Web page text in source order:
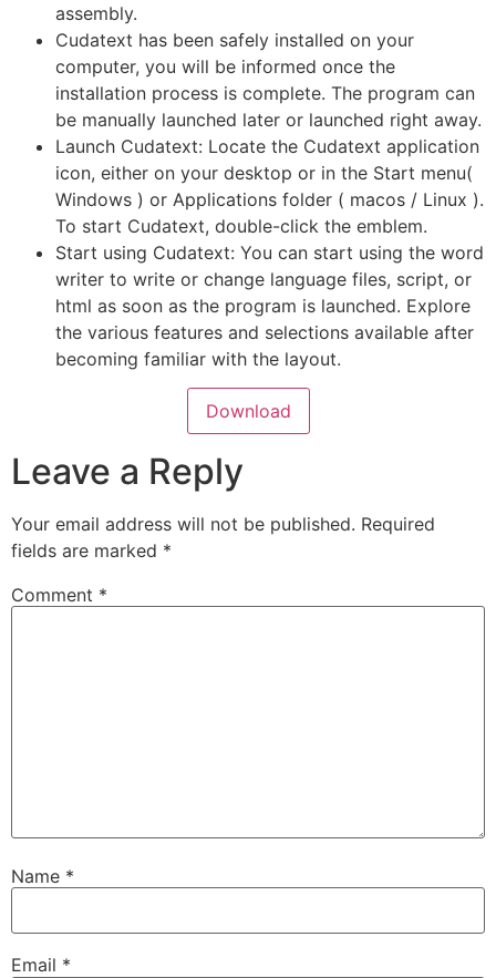
assembly.
Cudatext has been safely installed on your
computer, you will be informed once the
installation process is complete. The program can
be manually launched later or launched right away.
Launch Cudatext: Locate the Cudatext application
icon, either on your desktop or in the Start menu(
Windows ) or Applications folder ( macos / Linux ).
To start Cudatext, double-click the emblem.
Start using Cudatext: You can start using the word
writer to write or change language files, script, or
html as soon as the program is launched. Explore
the various features and selections available after
becoming familiar with the layout.
Download
Leave a Reply
Your email address will not be published. Required
fields are marked *
Comment *
Name *
Email *